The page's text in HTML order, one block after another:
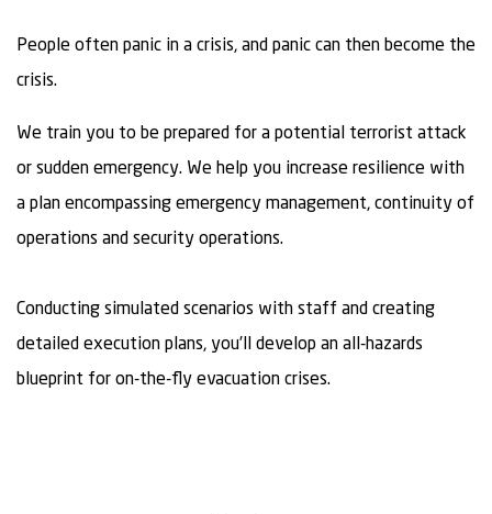
People often panic in a crisis, and panic can then become the
crisis.
We train you to be prepared for a potential terrorist attack
or sudden emergency. We help you increase resilience with
a plan encompassing emergency management, continuity of
operations and security operations.
Conducting simulated scenarios with staff and creating
detailed execution plans, you’ll develop an all-hazards
blueprint for on-the-fly evacuation crises.